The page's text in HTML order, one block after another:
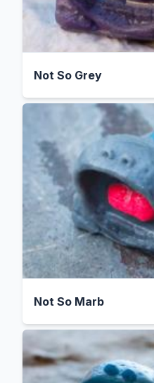
Not So Grey
Not So Marb